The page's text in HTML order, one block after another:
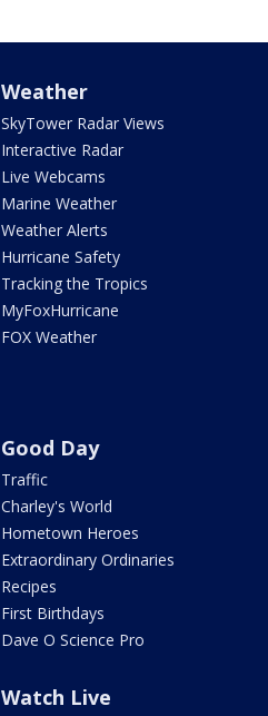
Weather
SkyTower Radar Views
Interactive Radar
Live Webcams
Marine Weather
Weather Alerts
Hurricane Safety
Tracking the Tropics
MyFoxHurricane
FOX Weather
Good Day
Traffic
Charley's World
Hometown Heroes
Extraordinary Ordinaries
Recipes
First Birthdays
Dave O Science Pro
Watch Live